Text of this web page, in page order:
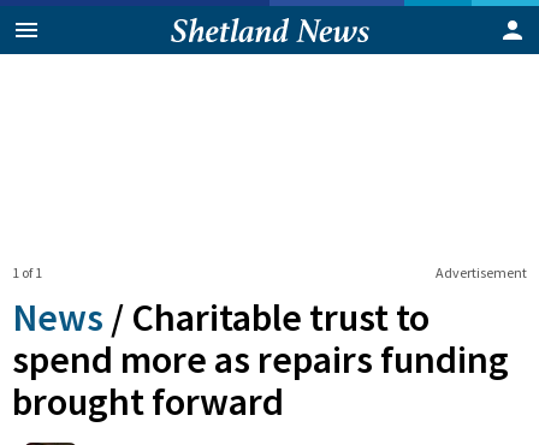
Advertisement
1 of 1
News / Charitable trust to
spend more as repairs funding
brought forward